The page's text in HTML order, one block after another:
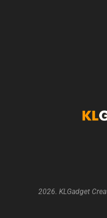
2026. KLGadget